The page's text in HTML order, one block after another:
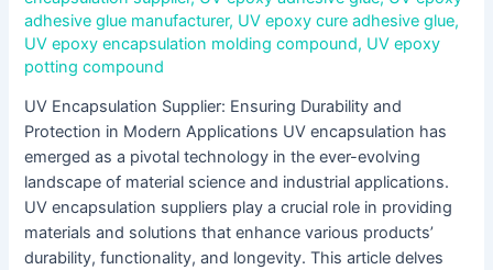
adhesive glue manufacturer, UV epoxy cure adhesive glue,
UV epoxy encapsulation molding compound, UV epoxy
potting compound
UV Encapsulation Supplier: Ensuring Durability and
Protection in Modern Applications UV encapsulation has
emerged as a pivotal technology in the ever-evolving
landscape of material science and industrial applications.
UV encapsulation suppliers play a crucial role in providing
materials and solutions that enhance various products’
durability, functionality, and longevity. This article delves